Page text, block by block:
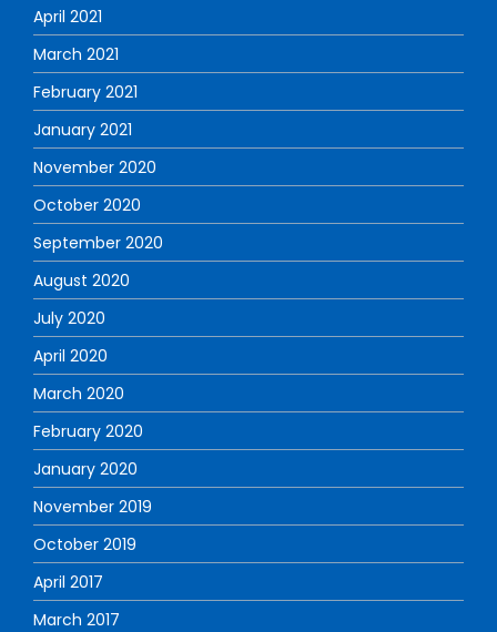
April 2021
March 2021
February 2021
January 2021
November 2020
October 2020
September 2020
August 2020
July 2020
April 2020
March 2020
February 2020
January 2020
November 2019
October 2019
April 2017
March 2017